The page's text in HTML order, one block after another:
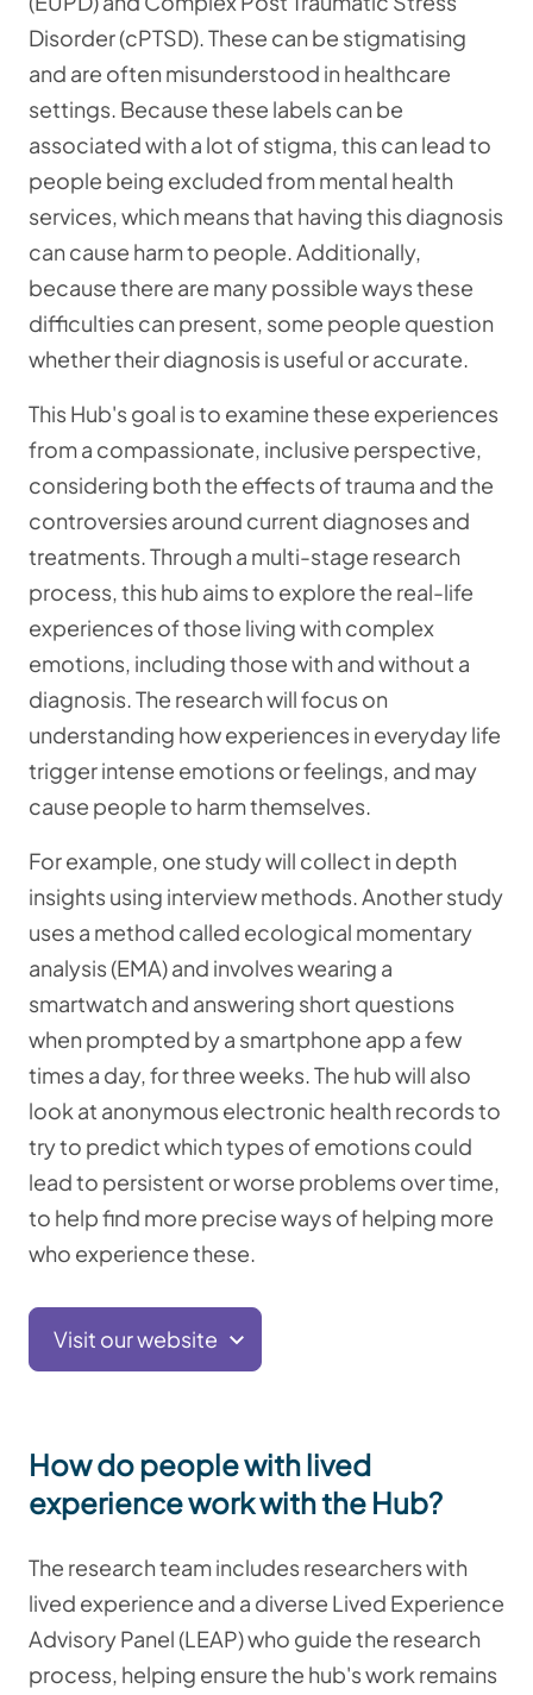
Disorder (cPTSD). These can be stigmatising
and are often misunderstood in healthcare
settings. Because these labels can be
associated with a lot of stigma, this can lead to
people being excluded from mental health
services, which means that having this diagnosis
can cause harm to people. Additionally,
because there are many possible ways these
difficulties can present, some people question
whether their diagnosis is useful or accurate.
This Hub's goal is to examine these experiences
from a compassionate, inclusive perspective,
considering both the effects of trauma and the
controversies around current diagnoses and
treatments. Through a multi-stage research
process, this hub aims to explore the real-life
experiences of those living with complex
emotions, including those with and without a
diagnosis. The research will focus on
understanding how experiences in everyday life
trigger intense emotions or feelings, and may
cause people to harm themselves.
For example, one study will collect in depth
insights using interview methods. Another study
uses a method called ecological momentary
analysis (EMA) and involves wearing a
smartwatch and answering short questions
when prompted by a smartphone app a few
times a day, for three weeks. The hub will also
look at anonymous electronic health records to
try to predict which types of emotions could
lead to persistent or worse problems over time,
to help find more precise ways of helping more
who experience these.
Visit our website
How do people with lived
experience work with the Hub?
The research team includes researchers with
lived experience and a diverse Lived Experience
Advisory Panel (LEAP) who guide the research
process, helping ensure the hub's work remains